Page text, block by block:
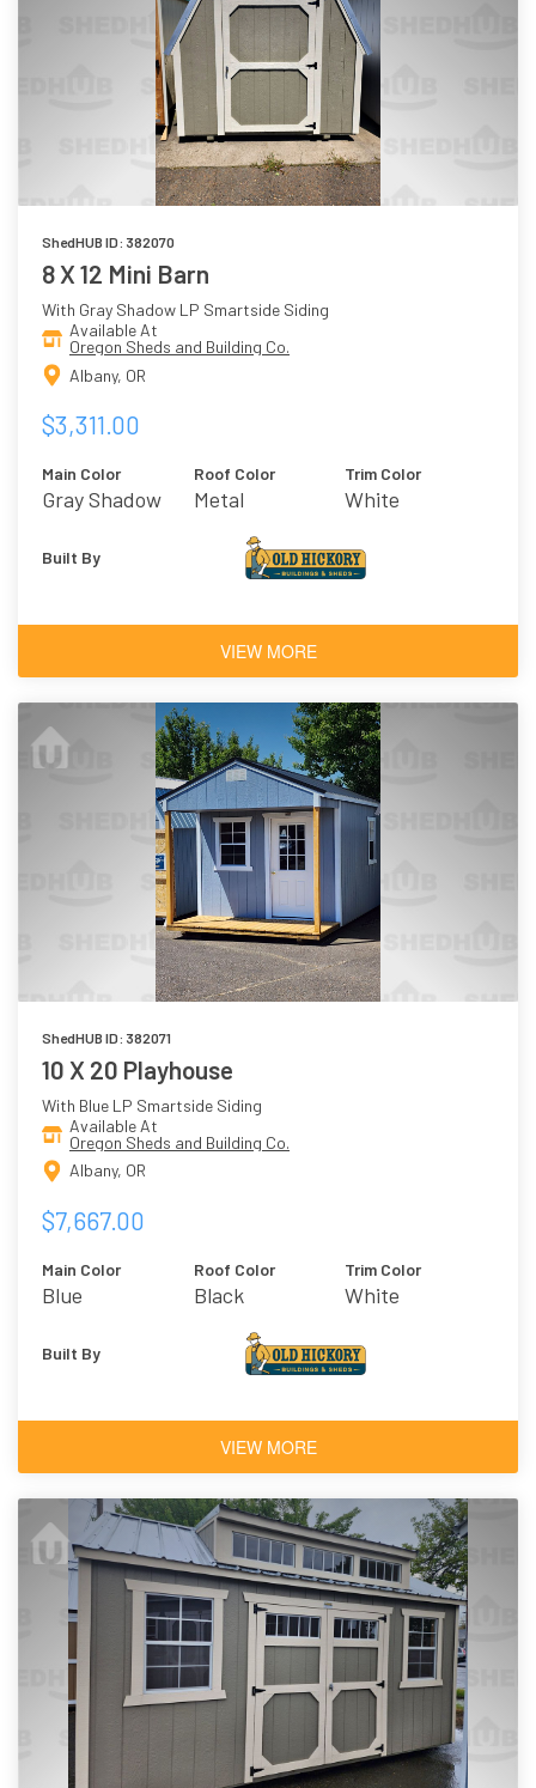
ShedHUB ID: 382070
8 X 12 Mini Barn
With Gray Shadow LP Smartside Siding
Available At
Oregon Sheds and Building Co.
Albany, OR
$3,311.00
Main Color
Gray Shadow
Roof Color
Metal
Trim Color
White
Built By
VIEW MORE
ShedHUB ID: 382071
10 X 20 Playhouse
With Blue LP Smartside Siding
Available At
Oregon Sheds and Building Co.
Albany, OR
$7,667.00
Main Color
Blue
Roof Color
Black
Shingles
Trim Color
White
Built By
VIEW MORE